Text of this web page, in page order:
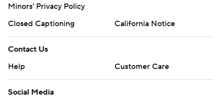
Minors' Privacy Policy
Closed Captioning
California Notice
Contact Us
Help
Customer Care
Social Media